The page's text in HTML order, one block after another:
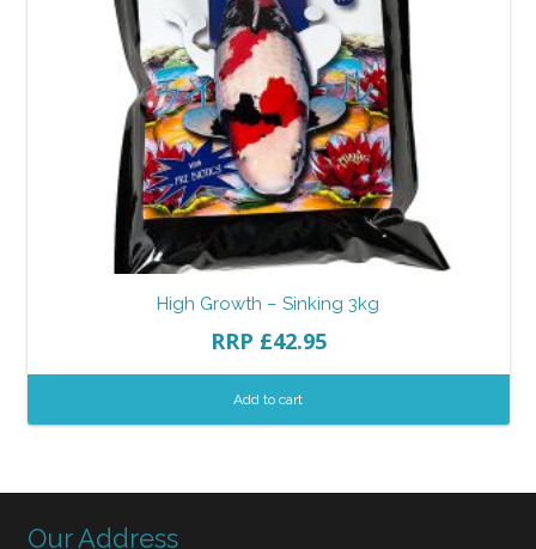
High Growth – Sinking 3kg
RRP £42.95
Add to cart
Our Address